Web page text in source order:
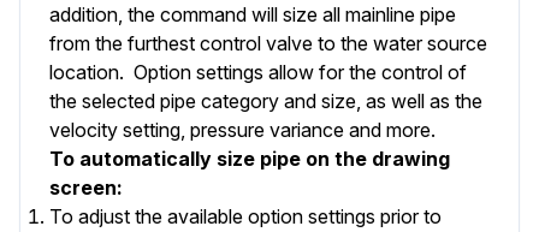
addition, the command will size all mainline pipe
from the furthest control valve to the water source
location. Option settings allow for the control of
the selected pipe category and size, as well as the
velocity setting, pressure variance and more.
To automatically size pipe on the drawing
screen:
To adjust the available option settings prior to